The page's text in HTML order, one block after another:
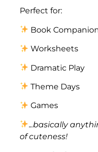
Perfect for:
Book
Worksheets
Dramatic Play
Theme Days
Games
...basically
of cuteness!